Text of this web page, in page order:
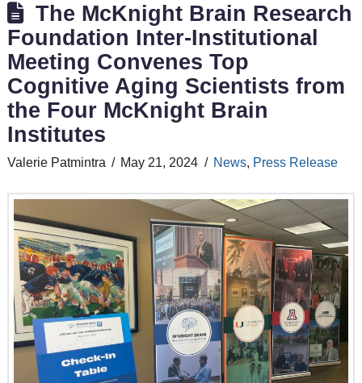
The McKnight Brain Research
Foundation Inter-Institutional
Meeting Convenes Top
Cognitive Aging Scientists from
the Four McKnight Brain
Institutes
Valerie Patmintra May 21, 2024 News, Press Release